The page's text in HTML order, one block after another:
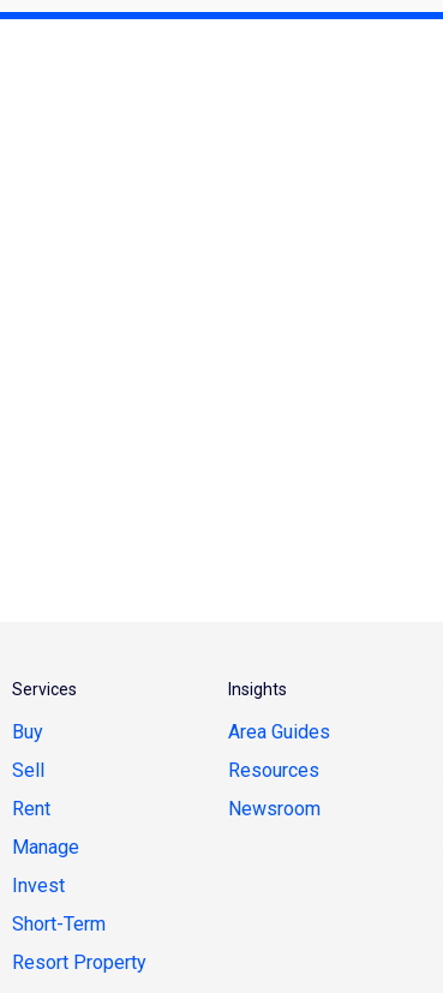
Services
Buy
Sell
Rent
Manage
Invest
Short-Term
Resort Property
Insights
Area Guides
Resources
Newsroom